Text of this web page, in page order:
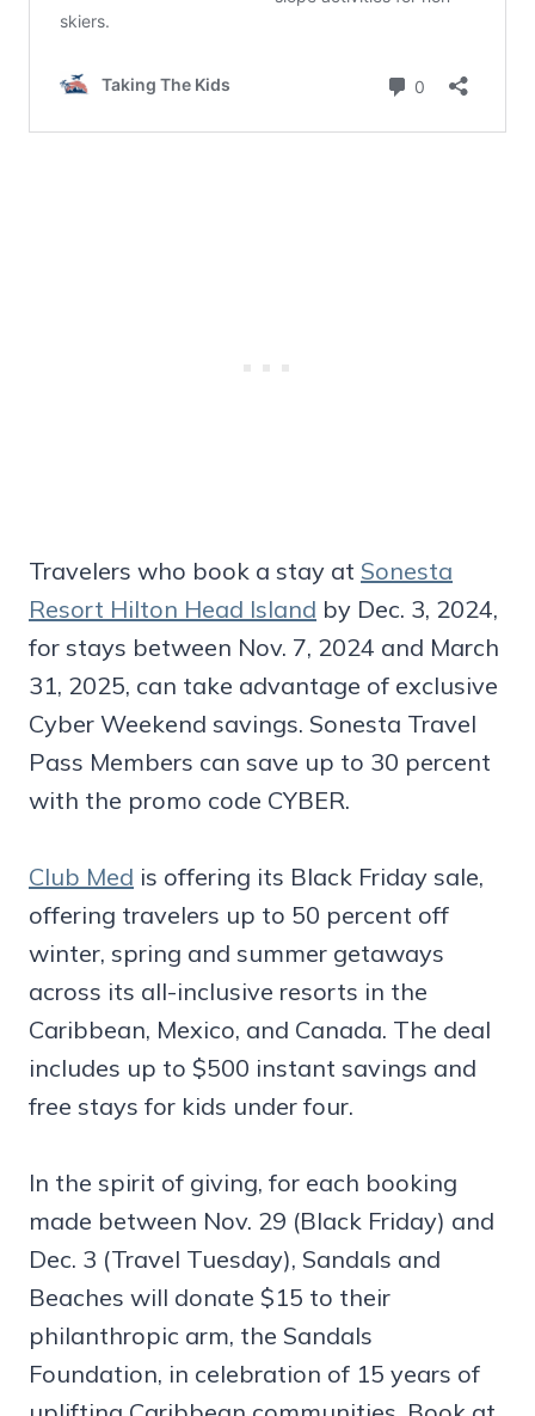
Travelers who book a stay at Sonesta
Resort Hilton Head Island by Dec. 3, 2024,
for stays between Nov. 7, 2024 and March
31, 2025, can take advantage of exclusive
Cyber Weekend savings. Sonesta Travel
Pass Members can save up to 30 percent
with the promo code CYBER.
Club Med is offering its Black Friday sale,
offering travelers up to 50 percent off
winter, spring and summer getaways
across its all-inclusive resorts in the
Caribbean, Mexico, and Canada. The deal
includes up to $500 instant savings and
free stays for kids under four.
In the spirit of giving, for each booking
made between Nov. 29 (Black Friday) and
Dec. 3 (Travel Tuesday), Sandals and
Beaches will donate $15 to their
philanthropic arm, the Sandals
Foundation, in celebration of 15 years of